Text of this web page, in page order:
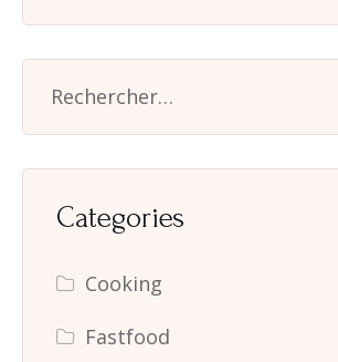
Categories
Cooking
Fastfood